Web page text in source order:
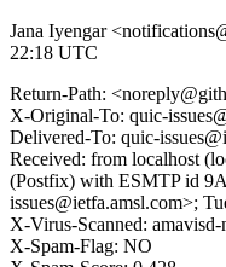
Jana Iyengar
22:18 UTC
Return-Path:
X-Original-To: quic-
Delivered-To: quic-
Received: from localhost
(Postfix) with ESMTP id
issues@ietfa.amsl.com>;
X-Virus-Scanned: amavisd-
X-Spam-Flag: NO